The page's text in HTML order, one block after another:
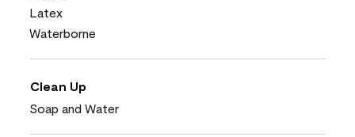
Latex
Waterborne
Clean Up
Soap and Water